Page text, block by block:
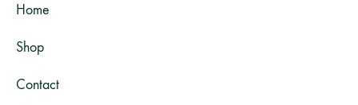
Home
Shop
Contact